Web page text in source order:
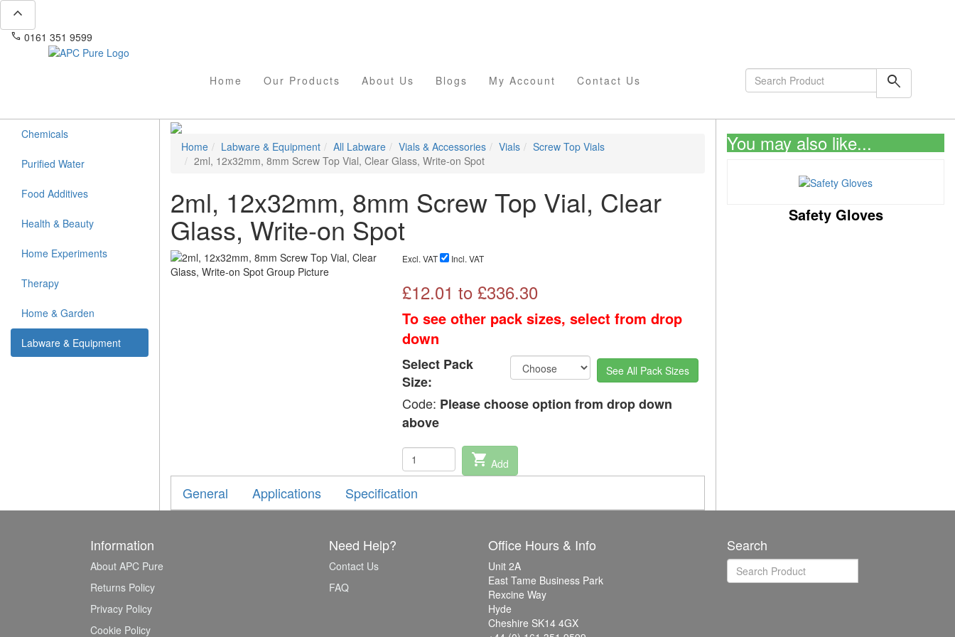
expand_less
phone 0161 351 9599
Home Our Products About Us Blogs My Account Contact Us search
Chemicals
Purified Water
Food Additives
Health & Beauty
Home Experiments
Therapy
Home & Garden
Labware & Equipment
Home Labware & Equipment All Labware Vials & Accessories Vials
Screw Top Vials
2ml, 12x32mm, 8mm Screw Top Vial, Clear Glass, Write-on Spot
2ml, 12x32mm, 8mm Screw Top Vial, Clear
Glass, Write-on Spot
Excl. VAT Incl. VAT
£12.01 to £336.30
To see other pack sizes, select from drop
down
Select Pack
Size:
See All Pack Sizes
Code: Please choose option from drop down
above
shopping_cart Add
General Applications Specification
You may also like...
Safety Gloves
Information
About APC Pure
Returns Policy
Privacy Policy
Cookie Policy
Need Help?
Contact Us
FAQ
Office Hours & Info
Unit 2A
East Tame Business Park
Rexcine Way
Hyde
Cheshire SK14 4GX
Search